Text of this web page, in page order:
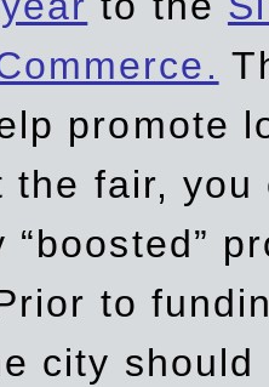
promote
the fair,
“boosted”
to
city